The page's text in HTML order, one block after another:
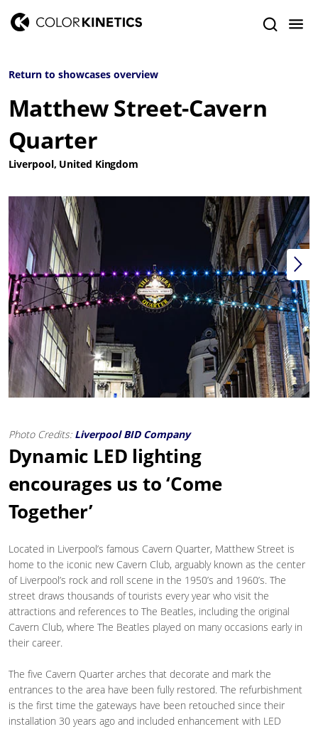
Return to showcases overview
Matthew Street-Cavern
Quarter
Liverpool, United Kingdom
Photo Credits: Liverpool BID Company
Dynamic LED lighting
encourages us to ‘Come
Together’
Located in Liverpool’s famous Cavern Quarter, Matthew Street is
home to the iconic new Cavern Club, arguably known as the center
of Liverpool’s rock and roll scene in the 1950’s and 1960’s. The
street draws thousands of tourists every year who visit the
attractions and references to The Beatles, including the original
Cavern Club, where The Beatles played on many occasions early in
their career.
The five Cavern Quarter arches that decorate and mark the
entrances to the area have been fully restored. The refurbishment
is the first time the gateways have been retouched since their
installation 30 years ago and included enhancement with LED